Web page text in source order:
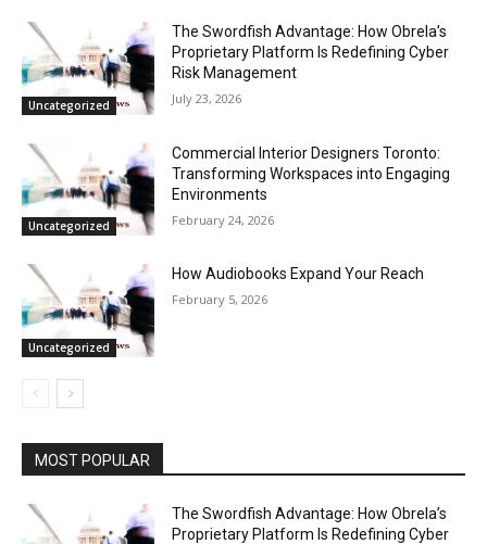
Uncategorized
The Swordfish Advantage: How Obrela’s
Proprietary Platform Is Redefining Cyber
Risk Management
July 23, 2026
Uncategorized
Commercial Interior Designers Toronto:
Transforming Workspaces into Engaging
Environments
February 24, 2026
Uncategorized
How Audiobooks Expand Your Reach
February 5, 2026
MOST POPULAR
The Swordfish Advantage: How Obrela’s
Proprietary Platform Is Redefining Cyber